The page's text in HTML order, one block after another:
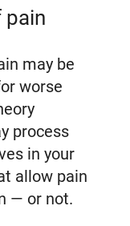
pain
may be
worse
process
in your
allow pain
— or not.